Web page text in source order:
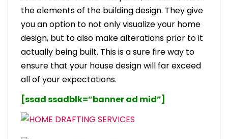
the elements of the building design. They give
you an option to not only visualize your home
design, but to also make alterations prior to it
actually being built. This is a sure fire way to
ensure that your house design will far exceed
all of your expectations.
[ssad ssadblk=”banner ad mid”]